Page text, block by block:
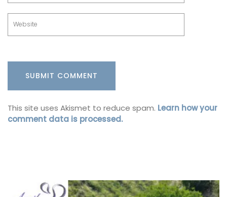
This site uses Akismet to reduce spam. Learn how your
comment data is processed.